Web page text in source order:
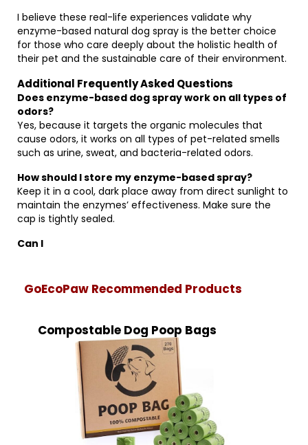
I believe these real-life experiences validate why
enzyme-based natural dog spray is the better choice
for those who care deeply about the holistic health of
their pet and the sustainable care of their environment.
Additional Frequently Asked Questions
Does enzyme-based dog spray work on all types of
odors?
Yes, because it targets the organic molecules that
cause odors, it works on all types of pet-related smells
such as urine, sweat, and bacteria-related odors.
How should I store my enzyme-based spray?
Keep it in a cool, dark place away from direct sunlight to
maintain the enzymes’ effectiveness. Make sure the
cap is tightly sealed.
Can I
GoEcoPaw Recommended Products
Compostable Dog Poop Bags